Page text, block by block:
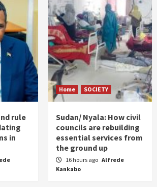
rule
in
Home SOCIETY
Sudan/ Nyala: How civil
councils are rebuilding
essential services from
the ground up
16 hours ago Alfrede
Kankabo